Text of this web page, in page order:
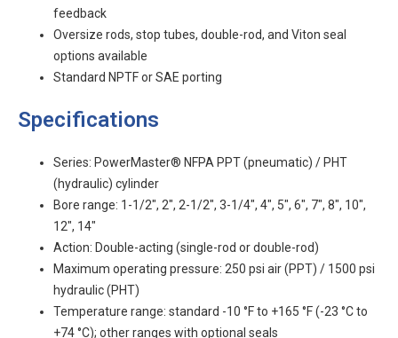
feedback
Oversize rods, stop tubes, double-rod, and Viton seal
options available
Standard NPTF or SAE porting
Specifications
Series: PowerMaster® NFPA PPT (pneumatic) / PHT
(hydraulic) cylinder
Bore range: 1-1/2", 2", 2-1/2", 3-1/4", 4", 5", 6", 7", 8", 10",
12", 14"
Action: Double-acting (single-rod or double-rod)
Maximum operating pressure: 250 psi air (PPT) / 1500 psi
hydraulic (PHT)
Temperature range: standard -10 °F to +165 °F (-23 °C to
+74 °C); other ranges with optional seals